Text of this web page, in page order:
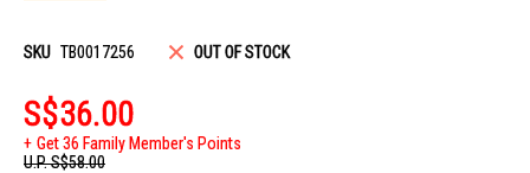
SKU TB0017256 OUT OF STOCK
S$36.00
Get 36 Family Member's Points
U.P.S$58.00